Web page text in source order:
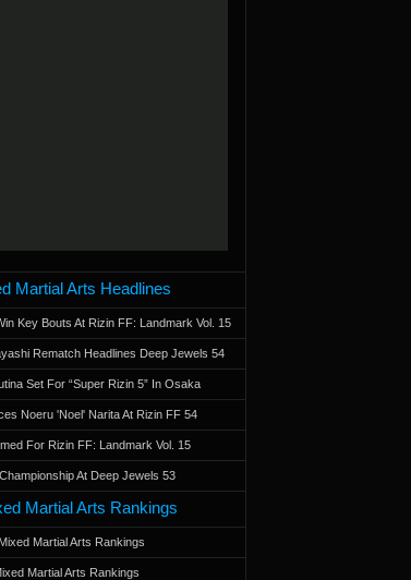
Martial Arts Headlines
Key Bouts At Rizin FF: Landmark Vol. 15
Rematch Headlines Deep Jewels 54
Set For “Super Rizin 5” In Osaka
Noeru 'Noel' Narita At Rizin FF 54
For Rizin FF: Landmark Vol. 15
At Deep Jewels 53
Martial Arts Rankings
Martial Arts Rankings
Martial Arts Rankings